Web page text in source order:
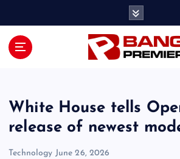
White House tells
release of newest
Technology June 26, 2026